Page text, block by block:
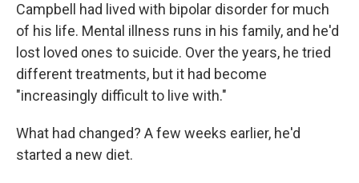
Campbell had lived with bipolar disorder for much
of his life. Mental illness runs in his family, and he'd
lost loved ones to suicide. Over the years, he tried
different treatments, but it had become
"increasingly difficult to live with."
What had changed? A few weeks earlier, he'd
started a new diet.